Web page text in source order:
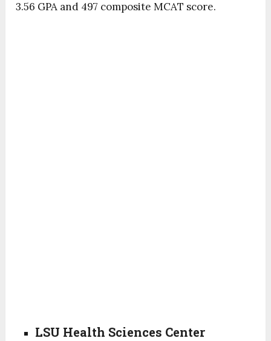
3.56 GPA and 497 composite MCAT score.
LSU Health Sciences Center